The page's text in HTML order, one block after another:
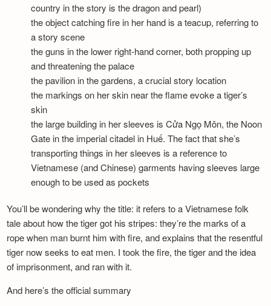
country in the story is the dragon and pearl)
the object catching fire in her hand is a teacup, referring to
a story scene
the guns in the lower right-hand corner, both propping up
and threatening the palace
the pavilion in the gardens, a crucial story location
the markings on her skin near the flame evoke a tiger’s
skin
the large building in her sleeves is Cửa Ngọ Môn, the Noon
Gate in the imperial citadel in Huế. The fact that she’s
transporting things in her sleeves is a reference to
Vietnamese (and Chinese) garments having sleeves large
enough to be used as pockets
You’ll be wondering why the title: it refers to a Vietnamese folk
tale about how the tiger got his stripes: they’re the marks of a
rope when man burnt him with fire, and explains that the resentful
tiger now seeks to eat men. I took the fire, the tiger and the idea
of imprisonment, and ran with it.
And here’s the official summary